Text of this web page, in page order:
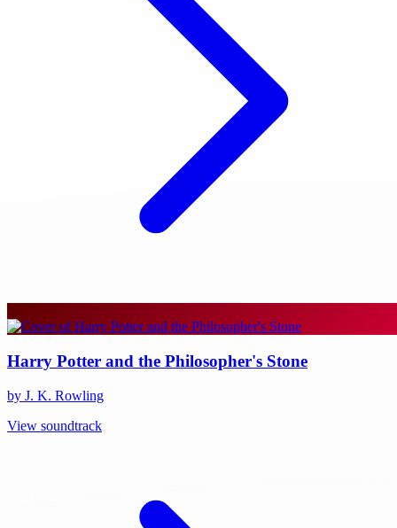
Harry Potter and the Philosopher's Stone
by J. K. Rowling
View soundtrack